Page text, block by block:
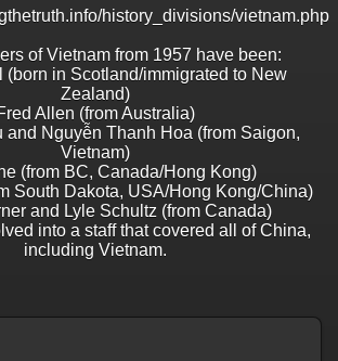
history_divisions/vietnam.php
of Vietnam from 1957 have been:
(born in Scotland/immigrated to New
Zealand)
Allen (from Australia)
and Nguyễn Thanh Hoa (from Saigon,
Vietnam)
(from BC, Canada/Hong Kong)
South Dakota, USA/Hong Kong/China)
and Lyle Schultz (from Canada)
into a staff that covered all of China,
including Vietnam.